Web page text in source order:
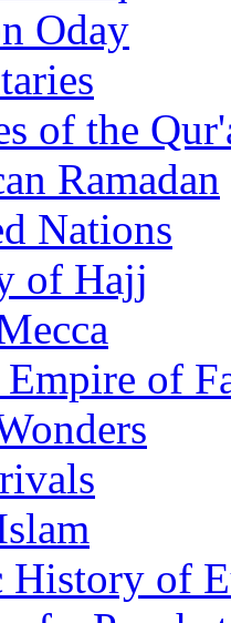
Oday
of the
Ramadan
Nations
of Hajj
of
History of